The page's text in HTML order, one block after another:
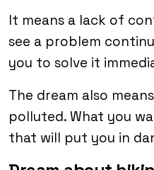
It means a lack of
see a problem
you to solve it
The dream also
polluted. What you
that will put you in